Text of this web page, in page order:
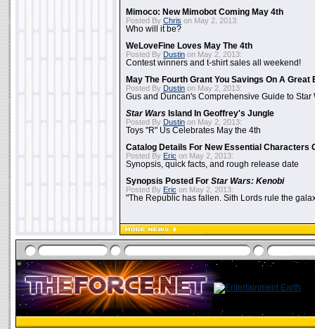
Mimoco: New Mimobot Coming May 4th
Posted By Chris on May 2, 2013:
Who will it be?
WeLoveFine Loves May The 4th
Posted By Dustin on May 2, 2013:
Contest winners and t-shirt sales all weekend!
May The Fourth Grant You Savings On A Great
Posted By Dustin on May 2, 2013:
Gus and Duncan's Comprehensive Guide to Star
Star Wars Island In Geoffrey's Jungle
Posted By Dustin on May 2, 2013:
Toys "R" Us Celebrates May the 4th
Catalog Details For New Essential Characters
Posted By Eric on May 2, 2013:
Synopsis, quick facts, and rough release date
Synopsis Posted For Star Wars: Kenobi
Posted By Eric on May 2, 2013:
"The Republic has fallen. Sith Lords rule the